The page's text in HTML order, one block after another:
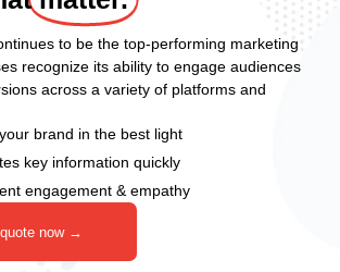
to be the top-performing marketing
recognize its ability to engage audiences
across a variety of platforms and
brand in the best light
key information quickly
engagement & empathy
now →